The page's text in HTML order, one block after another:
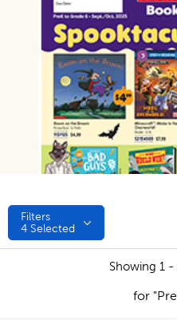
Filters
4 Selected
Showing 1
for